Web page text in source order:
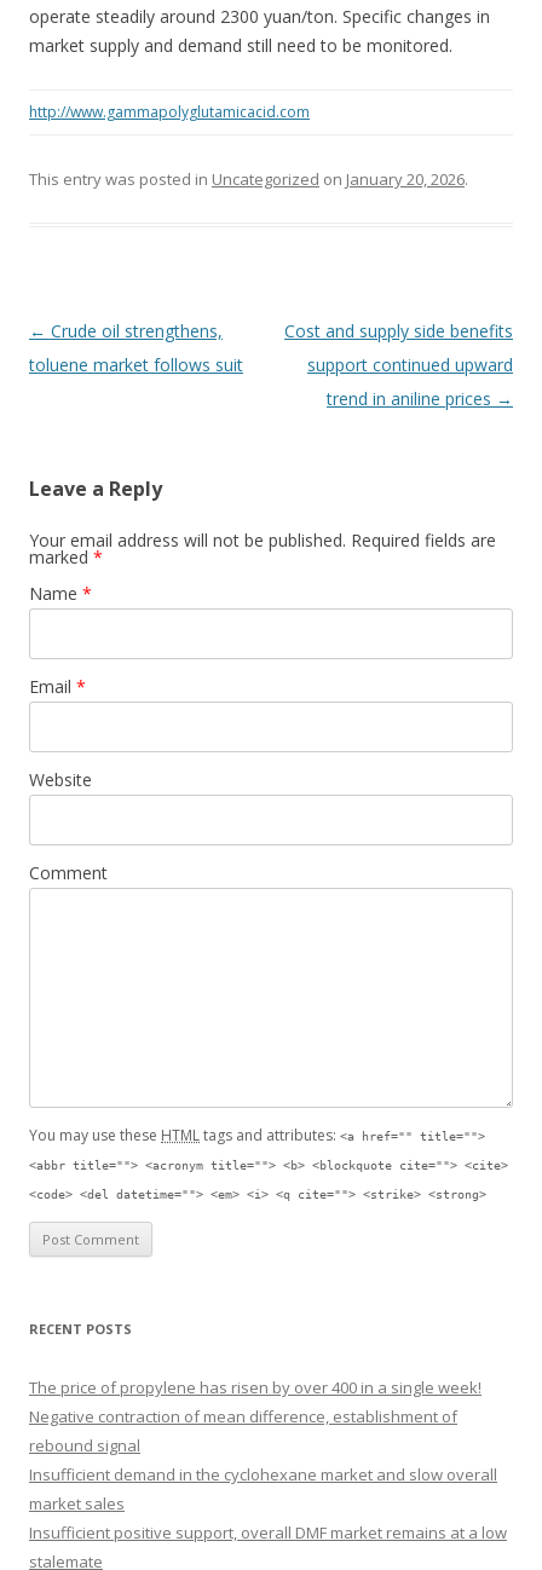
operate steadily around 2300 yuan/ton. Specific changes in
market supply and demand still need to be monitored.
http://www.gammapolyglutamicacid.com
This entry was posted in Uncategorized on January 20, 2026.
Post navigation
← Crude oil strengthens,
toluene market follows suit
Cost and supply side benefits
support continued upward
trend in aniline prices →
Leave a Reply
Your email address will not be published. Required fields are
marked *
Name *
Email *
Website
Comment
You may use these HTMLtags and attributes: <a href="" title="">
<abbr title=""> <acronym title=""> <b> <blockquote cite=""> <cite>
<code> <del datetime=""> <em> <i> <q cite=""> <strike> <strong>
RECENT POSTS
The price of propylene has risen by over 400 in a single week!
Negative contraction of mean difference, establishment of
rebound signal
Insufficient demand in the cyclohexane market and slow overall
market sales
Insufficient positive support, overall DMF market remains at a low
stalemate